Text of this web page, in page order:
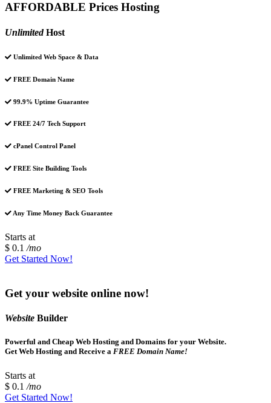
AFFORDABLE Prices Hosting
UnlimitedHost
Unlimited Web Space & Data
FREE Domain Name
99.9% Uptime Guarantee
FREE 24/7 Tech Support
cPanel Control Panel
FREE Site Building Tools
FREE Marketing & SEO Tools
Any Time Money Back Guarantee
Starts at
$ 0.1 /mo
Get Started Now!
Get your website online now!
Website Builder
Powerful and Cheap Web Hosting and Domains for your Website.
Get Web Hosting and Receive a FREE Domain Name!
Starts at
$ 0.1 /mo
Get Started Now!